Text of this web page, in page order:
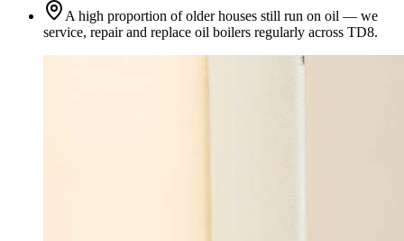
A high proportion of older houses still run on oil — we
service, repair and replace oil boilers regularly across TD8.